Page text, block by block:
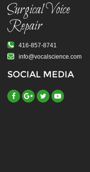
Surgical Voice
Repair
416-857-8741
info@vocalscience.com
SOCIAL MEDIA